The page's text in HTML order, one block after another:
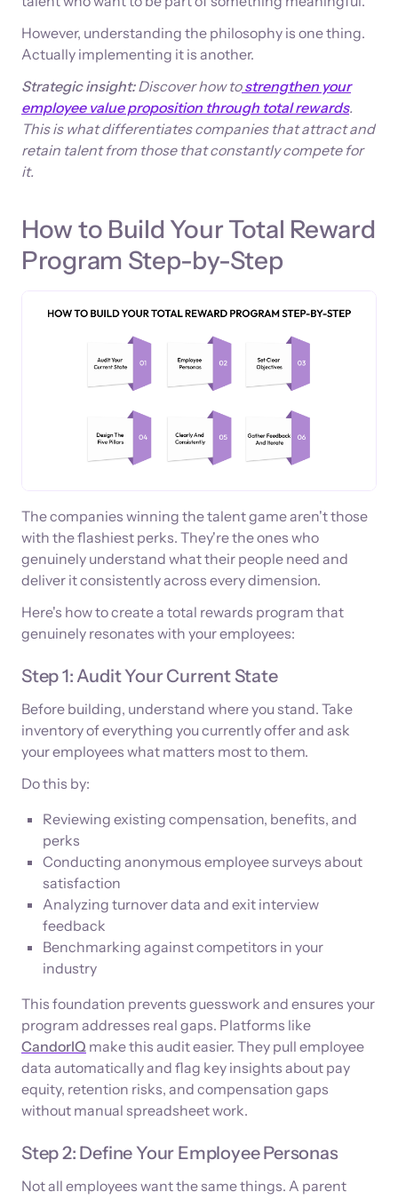
However, understanding the philosophy is one thing.
Actually implementing it is another.
Strategic insight:Discover how tostrengthen your
employee value proposition through total rewards.
This is what differentiates companies that attract and
retain talent from those that constantly compete for
it.
How to Build Your Total Reward
Program Step-by-Step
The companies winning the talent game aren't those
with the flashiest perks. They're the ones who
genuinely understand what their people need and
deliver it consistently across every dimension.
Here's how to create a total rewards program that
genuinely resonates with your employees:
Step 1: Audit Your Current State
Before building, understand where you stand. Take
inventory of everything you currently offer and ask
your employees what matters most to them.
Do this by:
Reviewing existing compensation, benefits, and
perks
Conducting anonymous employee surveys about
satisfaction
Analyzing turnover data and exit interview
feedback
Benchmarking against competitors in your
industry
This foundation prevents guesswork and ensures your
program addresses real gaps. Platforms like
CandorIQ make this audit easier. They pull employee
data automatically and flag key insights about pay
equity, retention risks, and compensation gaps
without manual spreadsheet work.
Step 2: Define Your Employee Personas
Not all employees want the same things. A parent